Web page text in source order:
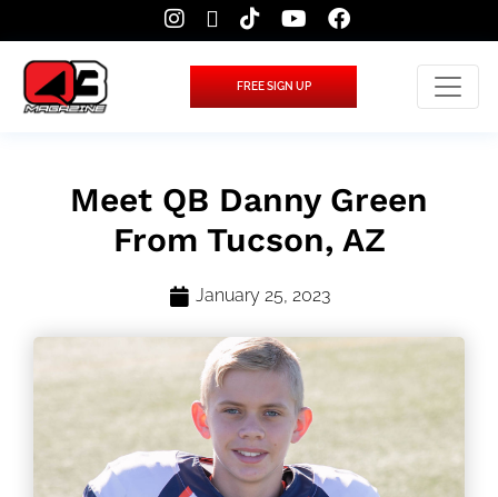
FREE SIGN UP
Meet QB Danny Green
From Tucson, AZ
January 25, 2023